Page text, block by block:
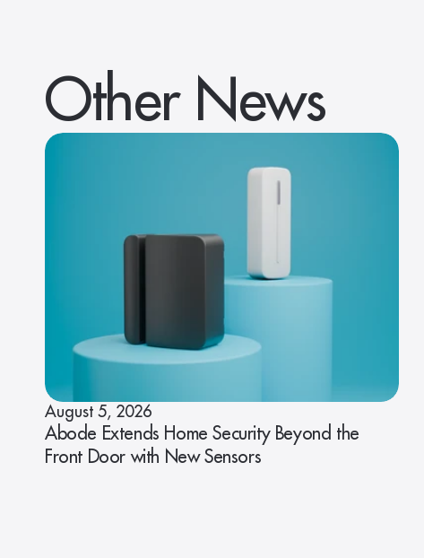
Other News
August 5, 2026
Abode Extends Home Security Beyond the
Front Door with New Sensors